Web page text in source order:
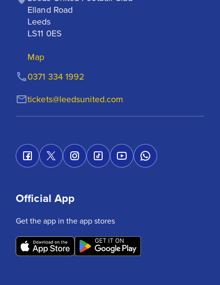
Elland Road
Leeds
LS11 0ES
Map
tickets@leedsunited.com
0371 334 1992
Official App
Get the app in the app stores